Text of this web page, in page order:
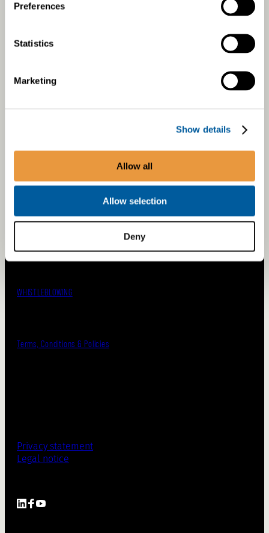
Preferences
Statistics
Marketing
Show details
Allow all
Allow selection
Deny
On-road Retrofits
About Retrofits
ABOUT US
Sustainability
WHISTLEBLOWING
Terms, Conditions & Policies
Privacy statement
Legal notice